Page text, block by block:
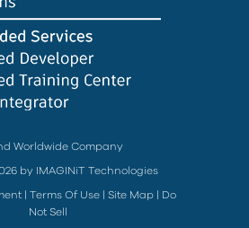
Worldwide Company
by IMAGINiT Technologies
Terms Of Use Site Map
Do
Not Sell